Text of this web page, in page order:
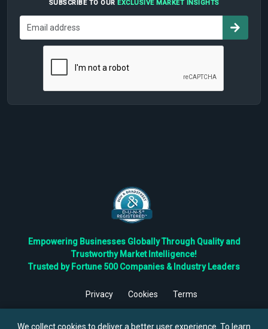
SUBSCRIBE TO OUR EXCLUSIVE MARKET INSIGHTS
Empowering Businesses Globally Through Quality and
Trustworthy Market Intelligence!
Trusted by Fortune 500 Companies & Industry Leaders
Privacy Cookies
Terms
Reserved.
We collect cookies to deliver a better user experience. To learn